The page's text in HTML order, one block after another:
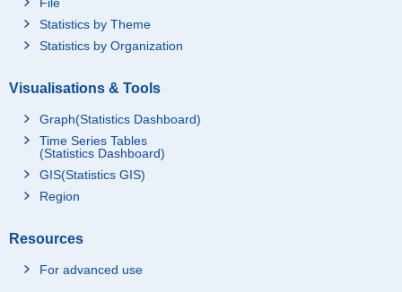
Statistics by Theme
Statistics by Organization
Visualisations & Tools
Graph(Statistics Dashboard)
Time Series Tables
(Statistics Dashboard)
GIS(Statistics GIS)
Region
Resources
For advanced use